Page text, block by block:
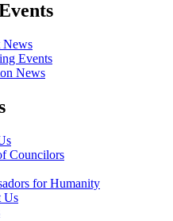
News
Events
News
Councilors
for Humanity
Us